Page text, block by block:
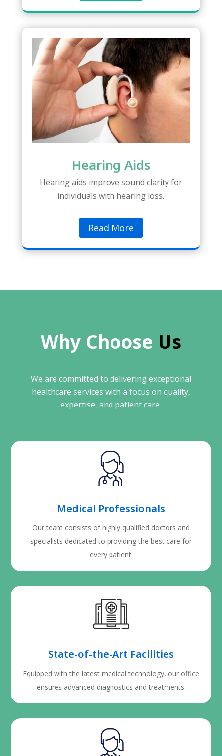
Hearing Aids
Hearing aids improve sound clarity for
individuals with hearing loss.
Read More
Why Choose Us
We are committed to delivering exceptional
healthcare services with a focus on quality,
expertise, and patient care.
Medical Professionals
Our team consists of highly qualified doctors and
specialists dedicated to providing the best care for
every patient.
State-of-the-Art Facilities
Equipped with the latest medical technology, our office
ensures advanced diagnostics and treatments.